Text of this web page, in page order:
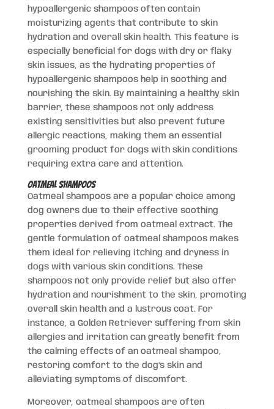
hypoallergenic shampoos often contain
moisturizing agents that contribute to skin
hydration and overall skin health. This feature is
especially beneficial for dogs with dry or flaky
skin issues, as the hydrating properties of
hypoallergenic shampoos help in soothing and
nourishing the skin. By maintaining a healthy skin
barrier, these shampoos not only address
existing sensitivities but also prevent future
allergic reactions, making them an essential
grooming product for dogs with skin conditions
requiring extra care and attention.
Oatmeal Shampoos
Oatmeal shampoos are a popular choice among
dog owners due to their effective soothing
properties derived from oatmeal extract. The
gentle formulation of oatmeal shampoos makes
them ideal for relieving itching and dryness in
dogs with various skin conditions. These
shampoos not only provide relief but also offer
hydration and nourishment to the skin, promoting
overall skin health and a lustrous coat. For
instance, a Golden Retriever suffering from skin
allergies and irritation can greatly benefit from
the calming effects of an oatmeal shampoo,
restoring comfort to the dog’s skin and
alleviating symptoms of discomfort.
Moreover, oatmeal shampoos are often